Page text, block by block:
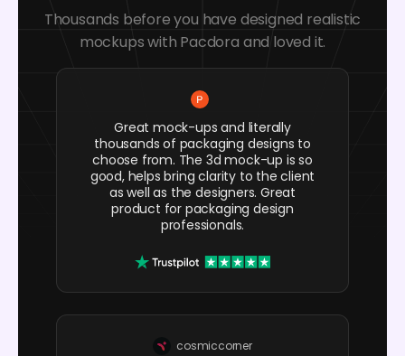
Thousands before you have designed realistic
mockups with Pacdora and loved it.
Great mock-ups and literally
thousands of packaging designs to
choose from. The 3d mock-up is so
good, helps bring clarity to the client
as well as the designers. Great
product for packaging design
professionals.
cosmiccorner